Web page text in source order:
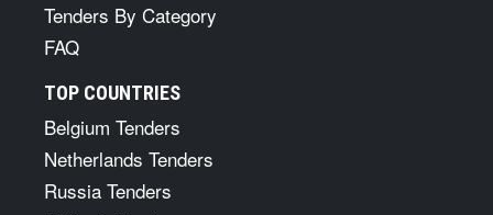
Tenders By Category
FAQ
TOP COUNTRIES
Belgium Tenders
Netherlands Tenders
Russia Tenders